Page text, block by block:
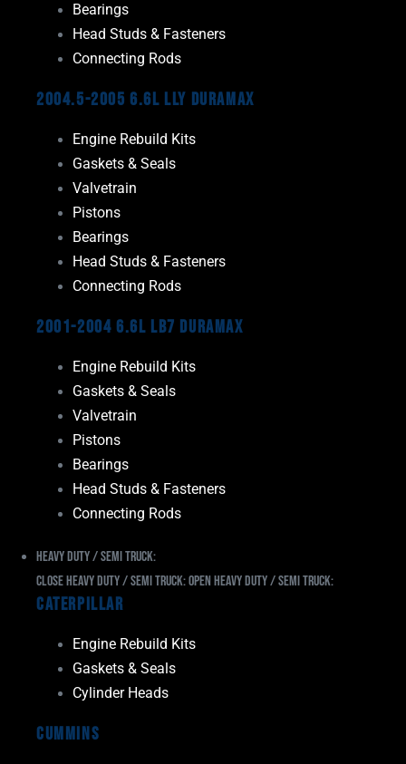
Bearings
Head Studs & Fasteners
Connecting Rods
2004.5-2005 6.6L LLY Duramax
Engine Rebuild Kits
Gaskets & Seals
Valvetrain
Pistons
Bearings
Head Studs & Fasteners
Connecting Rods
2001-2004 6.6L LB7 Duramax
Engine Rebuild Kits
Gaskets & Seals
Valvetrain
Pistons
Bearings
Head Studs & Fasteners
Connecting Rods
Heavy Duty / Semi Truck:
Close Heavy Duty / Semi Truck:Open Heavy Duty / Semi Truck:
Caterpillar
Engine Rebuild Kits
Gaskets & Seals
Cylinder Heads
Cummins